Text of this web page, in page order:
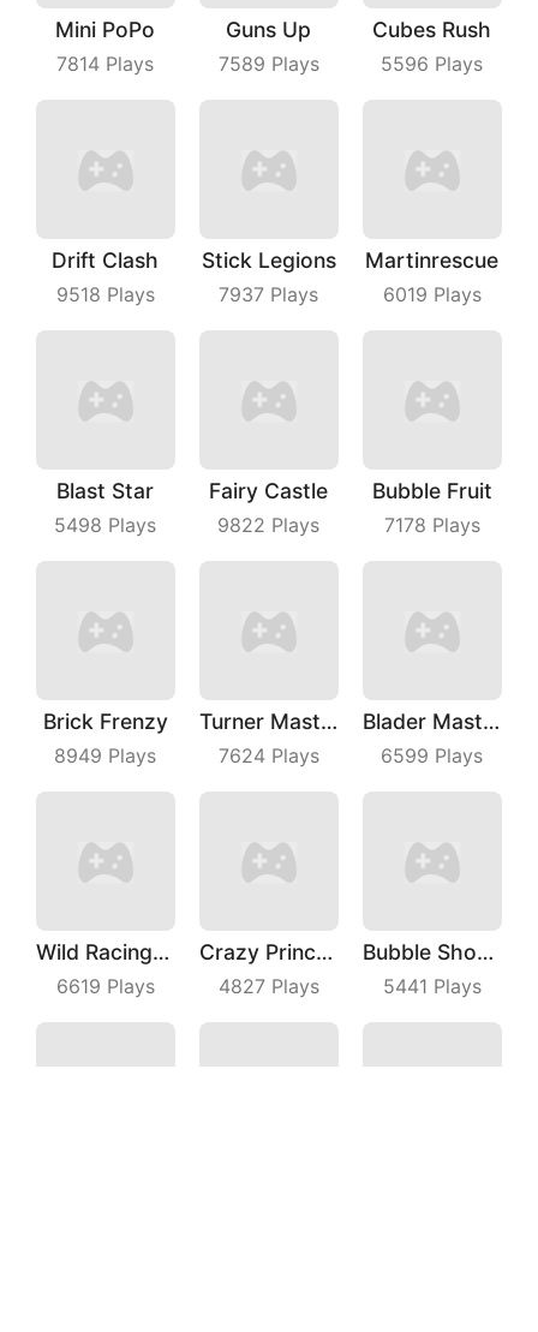
Mini PoPo
7814 Plays
Guns Up
7589 Plays
Cubes Rush
5596 Plays
Drift Clash
9518 Plays
Stick Legions
7937 Plays
Martinrescue
6019 Plays
Blast Star
5498 Plays
Fairy Castle
9822 Plays
Bubble Fruit
7178 Plays
Brick Frenzy
8949 Plays
Turner Master
7624Plays
Blader Master
6599 Plays
Wild Racing 3D
6619 Plays
Crazy Princess
4827Plays
Bubble Shooter Master
5441 Plays